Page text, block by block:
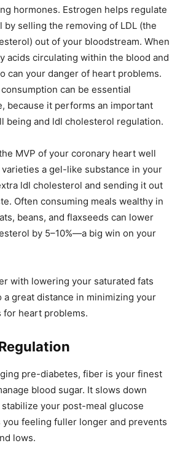
hormones. Estrogen helps regulate
selling the removing of LDL (the
out of your bloodstream. When
acids circulating within the blood and
can your danger of heart problems.
can be essential
because it performs an important
being and ldl cholesterol regulation.
MVP of your coronary heart well
a gel-like substance in your
ldl cholesterol and sending it out
Often consuming meals wealthy in
beans, and flaxseeds can lower
by 5–10%—a big win on your
with lowering your saturated fats
a great distance in minimizing your
for heart problems.
pre-diabetes, fiber is your finest
blood sugar. It slows down
your post-meal glucose
you feeling fuller longer and prevents
lows.